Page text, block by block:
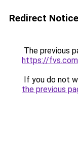
Redirect Notice
The previous
https://
If you do not
the previous